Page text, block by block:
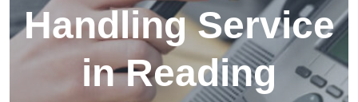
Handling Service
in Reading